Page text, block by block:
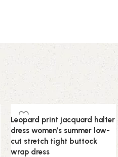
Leopard print jacquard halter
dress women’s summer low-
cut stretch tight buttock
wrap dress